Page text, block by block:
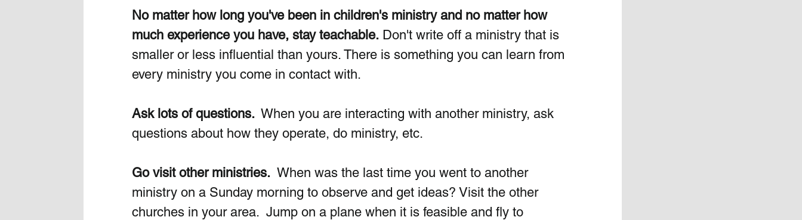
No matter how long you've been in children's ministry and no matter how
much experience you have, stay teachable. Don't write off a ministry that is
smaller or less influential than yours. There is something you can learn from
every ministry you come in contact with.
Ask lots of questions. When you are interacting with another ministry, ask
questions about how they operate, do ministry, etc.
Go visit other ministries.
  When was the last time you went to another
ministry on a Sunday morning to observe and get ideas? Visit the other
churches in your area.  Jump on a plane when it is feasible and fly to